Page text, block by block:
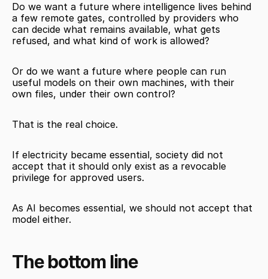
Do we want a future where intelligence lives behind
a few remote gates, controlled by providers who
can decide what remains available, what gets
refused, and what kind of work is allowed?
Or do we want a future where people can run
useful models on their own machines, with their
own files, under their own control?
That is the real choice.
If electricity became essential, society did not
accept that it should only exist as a revocable
privilege for approved users.
As AI becomes essential, we should not accept that
model either.
The bottom line